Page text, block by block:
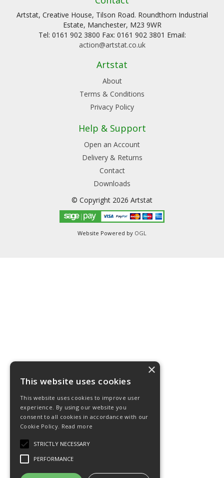
Artstat, Creative House, Tilson Road. Roundthorn Industrial
Estate, Manchester, M23 9WR
Tel: 0161 902 3800 Fax: 0161 902 3801 Email:
action@artstat.co.uk
Artstat
About
Terms & Conditions
Privacy Policy
Help & Support
Open an Account
Delivery & Returns
Contact
Downloads
© Copyright 2026 Artstat
Website Powered by OGL
×
This website uses cookies
This website uses cookies to improve user
experience. By using our website you
consent to all cookies in accordance with our
Cookie Policy. Read more
STRICTLY NECESSARY
PERFORMANCE